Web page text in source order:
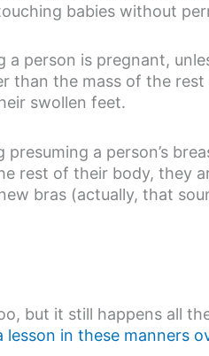
babies without
a person is pregnant,
than the mass of the
swollen feet.
presuming a person’s
rest of their body, they
bras (actually, that
but it still happens all
in these manners